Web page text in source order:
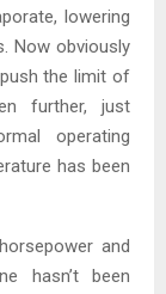
lowering
Now obviously
the limit of
further, just
operating
has been
and
hasn’t been